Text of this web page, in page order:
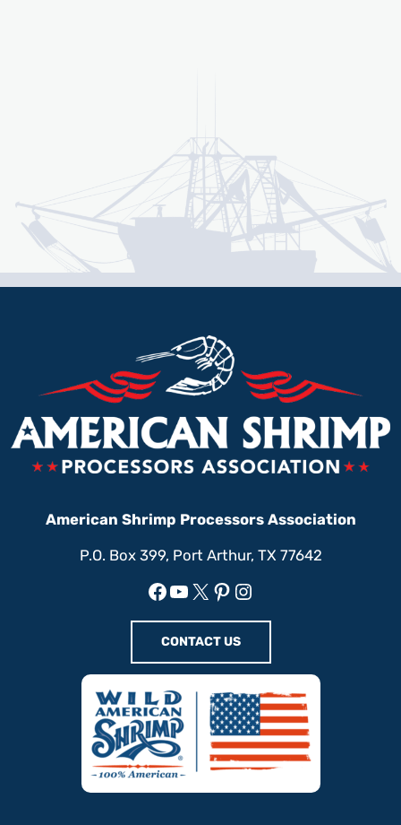
American Shrimp Processors Association
P.O. Box 399, Port Arthur, TX 77642
Facebook
YouTube
X Pinterest
Instagram
CONTACT US